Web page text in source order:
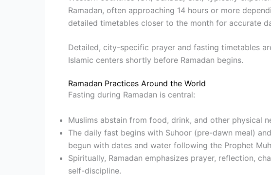
Ramadan, often approaching 14 hours or more
detailed timetables closer to the month for accurate
Detailed, city-specific prayer and fasting timetables
Islamic centers shortly before Ramadan begins.
Ramadan Practices Around the World
Fasting during Ramadan is central:
Muslims abstain from food, drink, and other physical
The daily fast begins with Suhoor (pre-dawn meal)
begun with dates and water following the Prophet
Spiritually, Ramadan emphasizes prayer, reflection,
self-discipline.